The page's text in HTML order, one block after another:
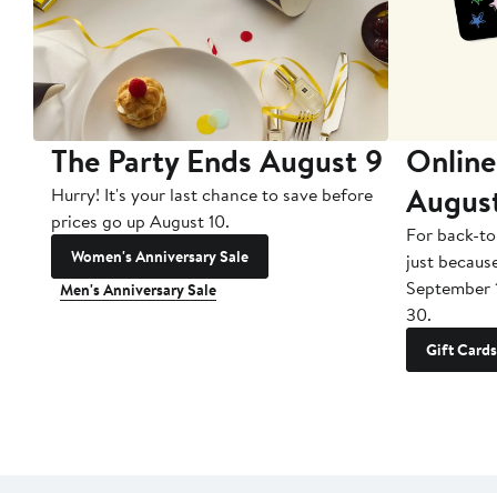
The Party Ends August 9
Hurry! It's your last chance to save before
prices go up August 10.
Women's Anniversary Sale
Men's Anniversary Sale
For back-
just
September
30.
Gift Cards